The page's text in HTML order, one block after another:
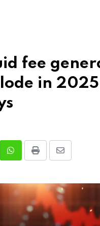
fee
in
WhatsappPrint
Share
Email